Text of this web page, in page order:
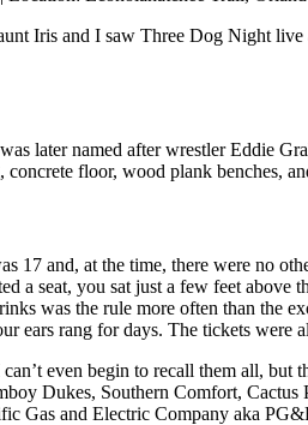
Iris and I saw Three Dog Night
later named after wrestler Eddie
floor, wood plank benches,
17 and, at the time, there were no
a seat, you sat just a few feet
was the rule more often than the
ears rang for days. The tickets
even begin to recall them all,
Dukes, Southern Comfort,
Gas and Electric Company aka